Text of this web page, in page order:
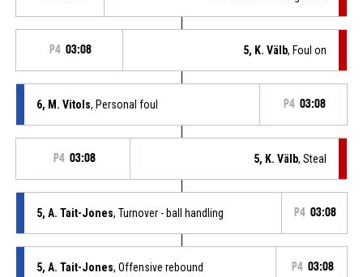
P4 03:08 5, K. Välb, Foul on
6, M. Vitols, Personal foul P4 03:08
P4 03:08 5, K. Välb, Steal
5, A. Tait-Jones, Turnover - ball handling P4 03:08
5, A. Tait-Jones, Offensive rebound P4 03:08